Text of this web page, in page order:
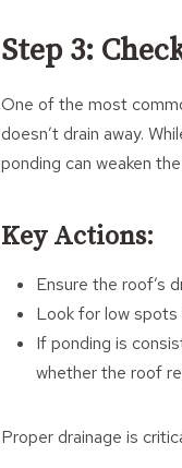
Step 3:
One of the most
doesn’t drain away.
ponding can weaken
Key Actions:
Ensure the roof’s
Look for low spots
If ponding is
whether the roof
Proper drainage is